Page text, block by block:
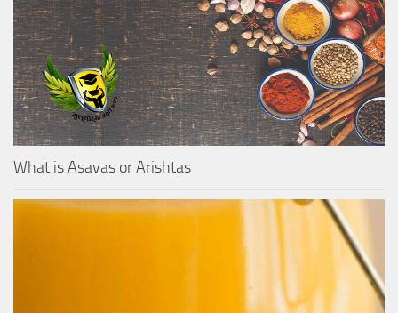
What is Asavas or Arishtas